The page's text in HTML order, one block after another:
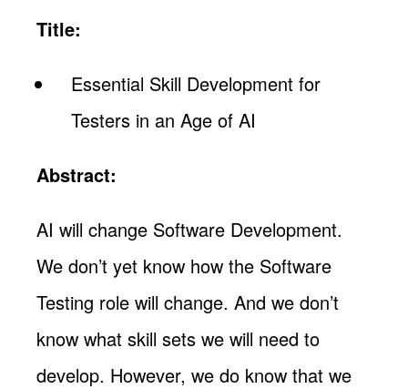
Title:
Essential Skill Development for
Testers in an Age of AI
Abstract:
AI will change Software Development.
We don’t yet know how the Software
Testing role will change. And we don’t
know what skill sets we will need to
develop. However, we do know that we